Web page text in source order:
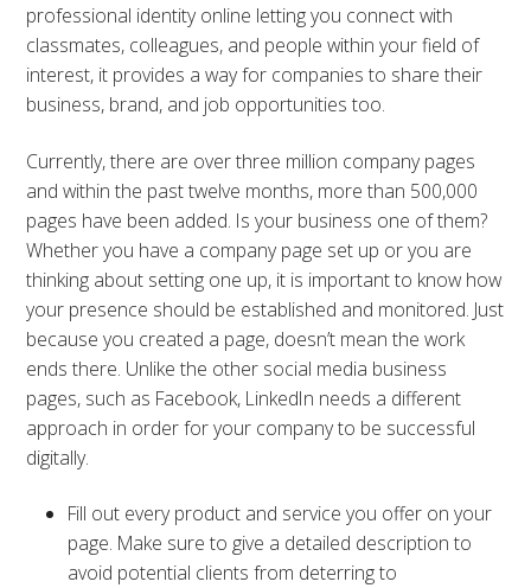
professional identity online letting you connect with
classmates, colleagues, and people within your field of
interest, it provides a way for companies to share their
business, brand, and job opportunities too.
Currently, there are over three million company pages
and within the past twelve months, more than 500,000
pages have been added. Is your business one of them?
Whether you have a company page set up or you are
thinking about setting one up, it is important to know how
your presence should be established and monitored. Just
because you created a page, doesn’t mean the work
ends there. Unlike the other social media business
pages, such as Facebook, LinkedIn needs a different
approach in order for your company to be successful
digitally.
Fill out every product and service you offer on your
page. Make sure to give a detailed description to
avoid potential clients from deterring to